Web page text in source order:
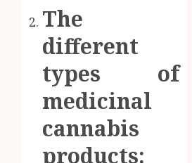
The
different
types of
medicinal
cannabis
products: